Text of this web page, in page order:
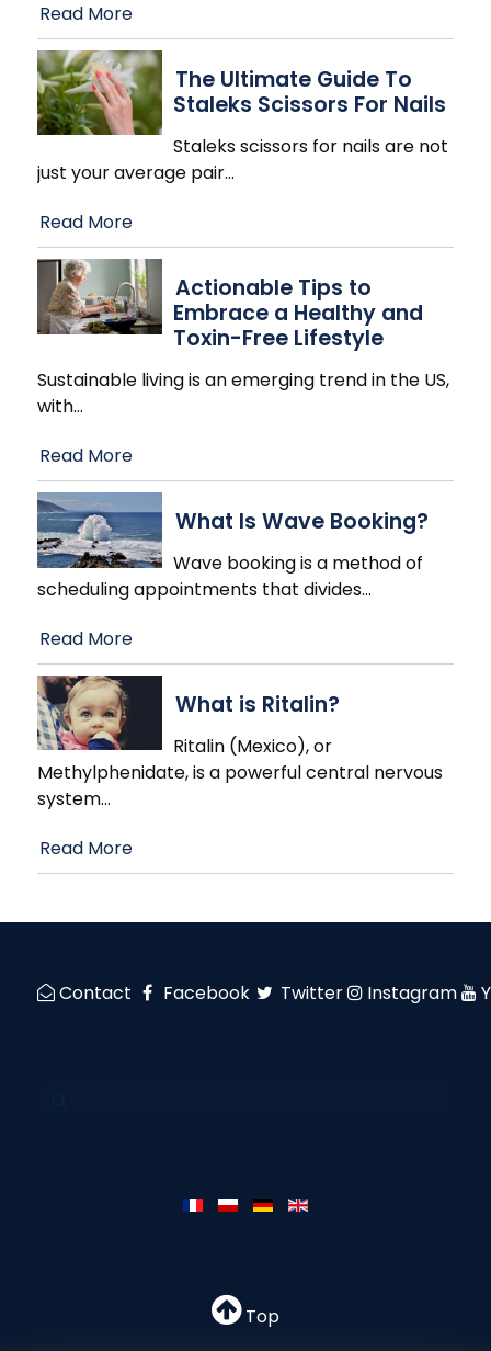
Read More
The Ultimate Guide To
Staleks Scissors For Nails
Staleks scissors for nails are not
just your average pair…
Read More
Actionable Tips to
Embrace a Healthy and
Toxin-Free Lifestyle
Sustainable living is an emerging trend in the US,
with…
Read More
What Is Wave Booking?
Wave booking is a method of
scheduling appointments that divides…
Read More
What is Ritalin?
Ritalin (Mexico), or
Methylphenidate, is a powerful central nervous
system…
Read More
Contact Facebook Twitter Instagram
Top